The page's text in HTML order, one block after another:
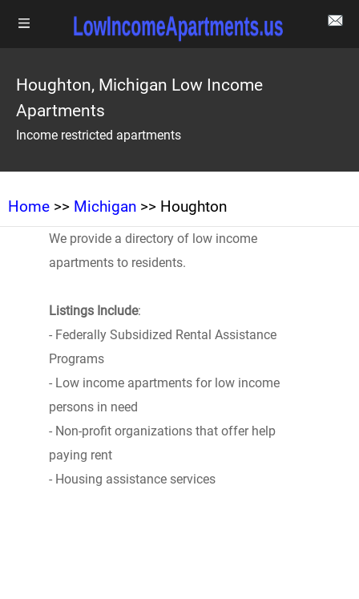
Houghton, Michigan Low Income
Apartments
Income restricted apartments
Home >> Michigan >> Houghton
We provide a directory of low income
apartments to residents.
Listings Include:
- Federally Subsidized Rental Assistance
Programs
- Low income apartments for low income
persons in need
- Non-profit organizations that offer help
paying rent
- Housing assistance services